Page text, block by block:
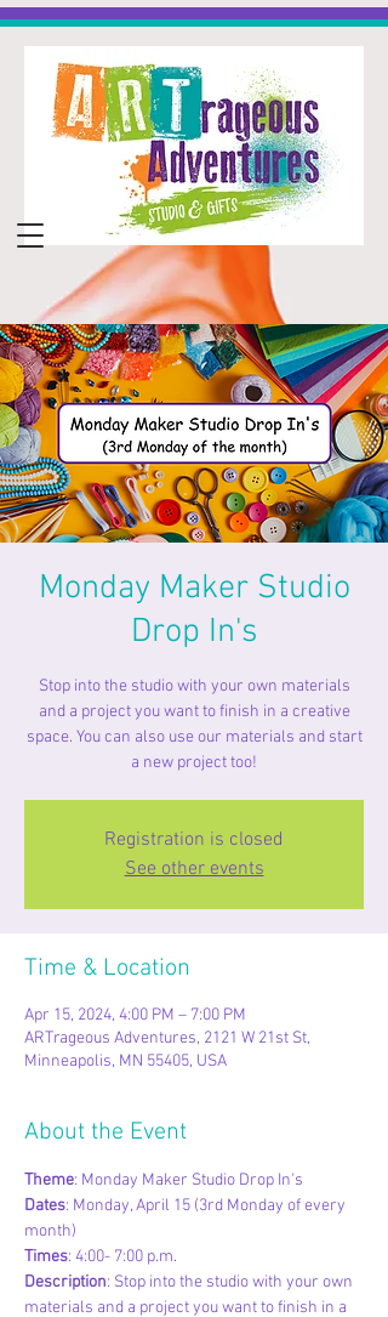
Monday Maker Studio
Drop In's
Stop into the studio with your own materials
and a project you want to finish in a creative
space. You can also use our materials and start
a new project too!
Registration is closed
See other events
Time & Location
Apr 15, 2024, 4:00 PM – 7:00 PM
ARTrageous Adventures, 2121 W 21st St,
Minneapolis, MN 55405, USA
About the Event
Theme: Monday Maker Studio Drop In's
Dates: Monday, April 15 (3rd Monday of every
month)
Times: 4:00- 7:00 p.m.
Description: Stop into the studio with your own
materials and a project you want to finish in a